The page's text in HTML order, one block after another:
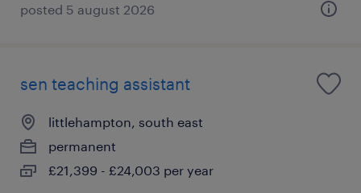
posted 5 august 2026
sen teaching assistant
littlehampton, south east
permanent
£21,399 - £24,003 per year